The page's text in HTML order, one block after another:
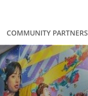
COMMUNITY PARTNERS